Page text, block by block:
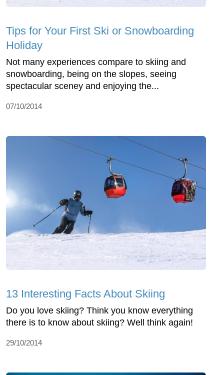
Tips for Your First Ski or Snowboarding
Holiday
Not many experiences compare to skiing and
snowboarding, being on the slopes, seeing
spectacular sceney and enjoying the...
07/10/2014
13 Interesting Facts About Skiing
Do you love skiing? Think you know everything
there is to know about skiing? Well think again!
29/10/2014